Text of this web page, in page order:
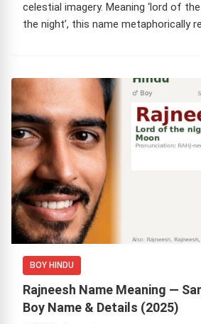
celestial imagery. Meaning ‘lord of
the night’, this name metaphorically
BOY HINDU
Rajneesh Name Meaning —
Boy Name & Details (2025)